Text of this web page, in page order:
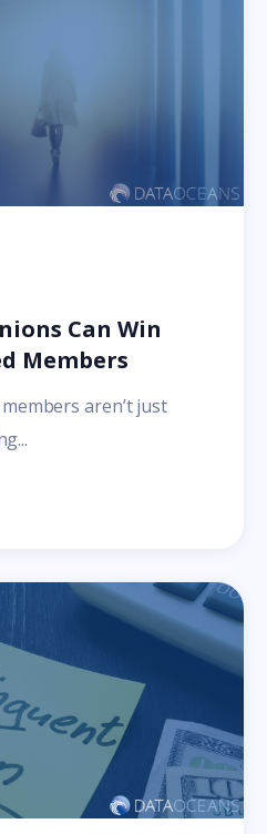
Can Win
Members
aren’t just